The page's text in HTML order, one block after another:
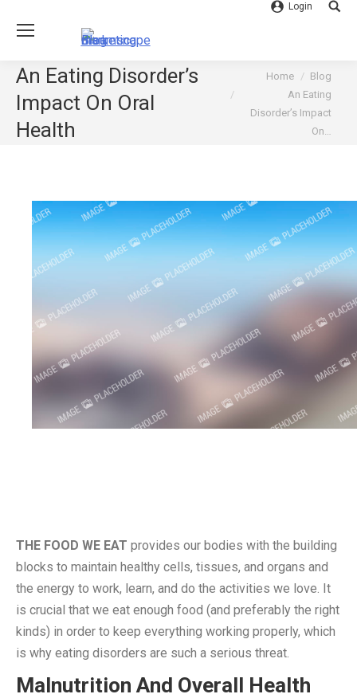
Login
An Eating Disorder’s
Impact On Oral
Health
You are here:
Home
Blog
An Eating
Disorder’s Impact
On…
THE FOOD WE EAT provides our bodies with the building
blocks to maintain healthy cells, tissues, and organs and
the energy to work, learn, and do the activities we love. It
is crucial that we eat enough food (and preferably the right
kinds) in order to keep everything working properly, which
is why eating disorders are such a serious threat.
Malnutrition And Overall Health